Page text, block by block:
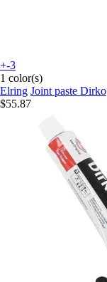
+-3
1 color(s)
Elring Joint paste Dirko
$55.87